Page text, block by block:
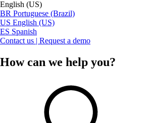
English (US)
BR Portuguese (Brazil)
US English (US)
ES Spanish
Contact us | Request a demo
How can we help you?